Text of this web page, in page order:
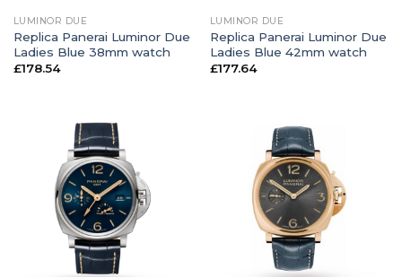
LUMINOR DUE
Replica Panerai Luminor Due
Ladies Blue 38mm watch
£178.54
LUMINOR DUE
Replica Panerai Luminor Due
Ladies Blue 42mm watch
£177.64